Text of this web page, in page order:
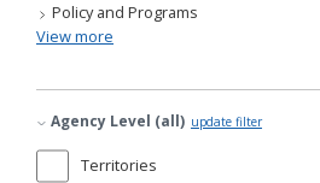
Policy and Programs
View more
Agency Level (all) update filter
Territories